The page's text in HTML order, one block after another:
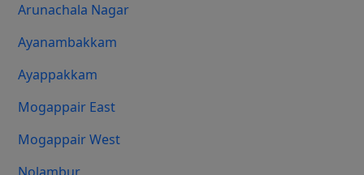
Arunachala Nagar
Ayanambakkam
Ayappakkam
Mogappair East
Mogappair West